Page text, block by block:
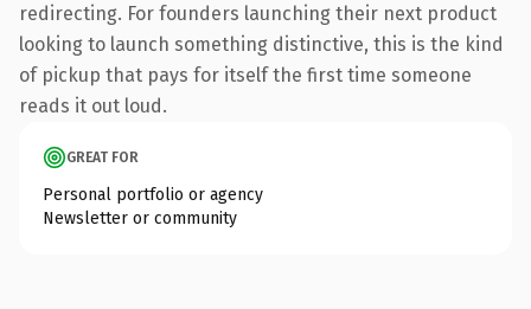
redirecting. For founders launching their next product
looking to launch something distinctive, this is the kind
of pickup that pays for itself the first time someone
reads it out loud.
GREAT FOR
Personal portfolio or agency
Newsletter or community